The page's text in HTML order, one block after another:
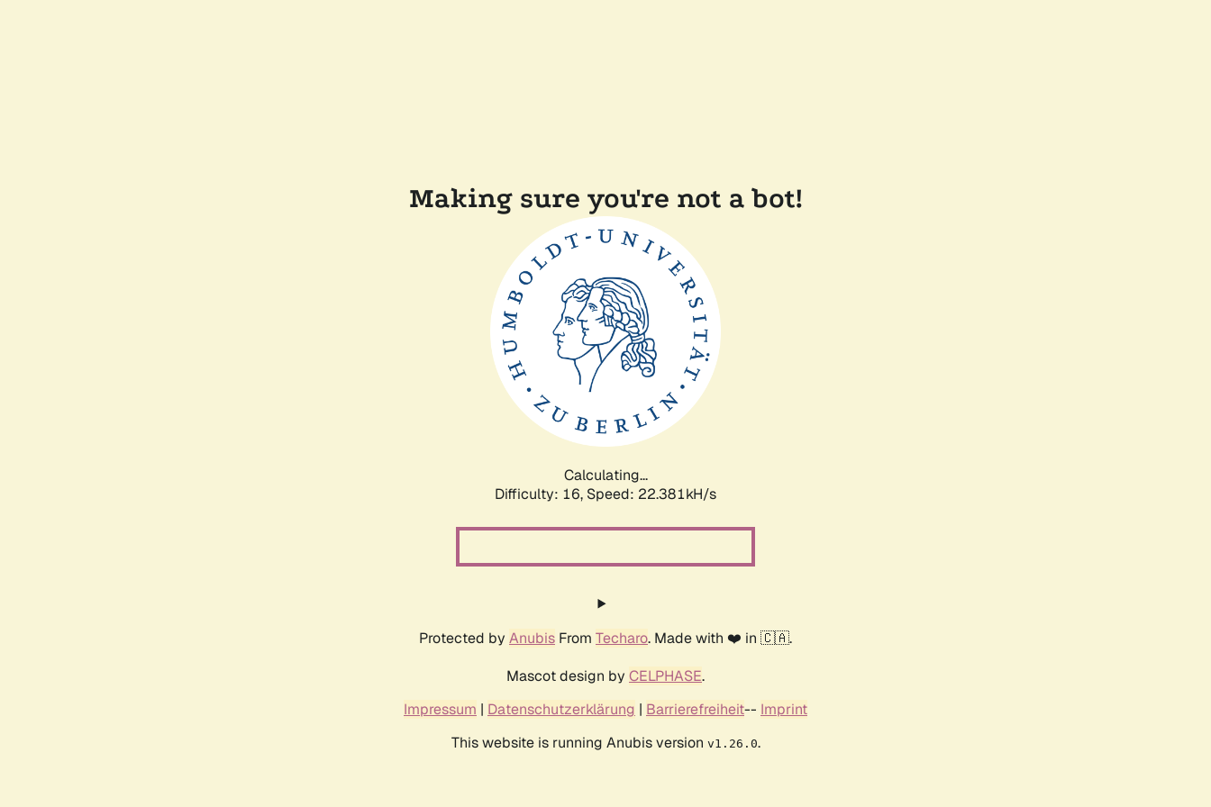
Making sure you're not a bot!
Calculating...
Difficulty: 16, Speed: 23.723kH/s
Protected by Anubis From Techaro. Made with ❤️ in 🇨🇦.
Mascot design by CELPHASE.
Impressum | Datenschutzerklärung | Barrierefreiheit-- Imprint
This website is running Anubis version v1.26.0.